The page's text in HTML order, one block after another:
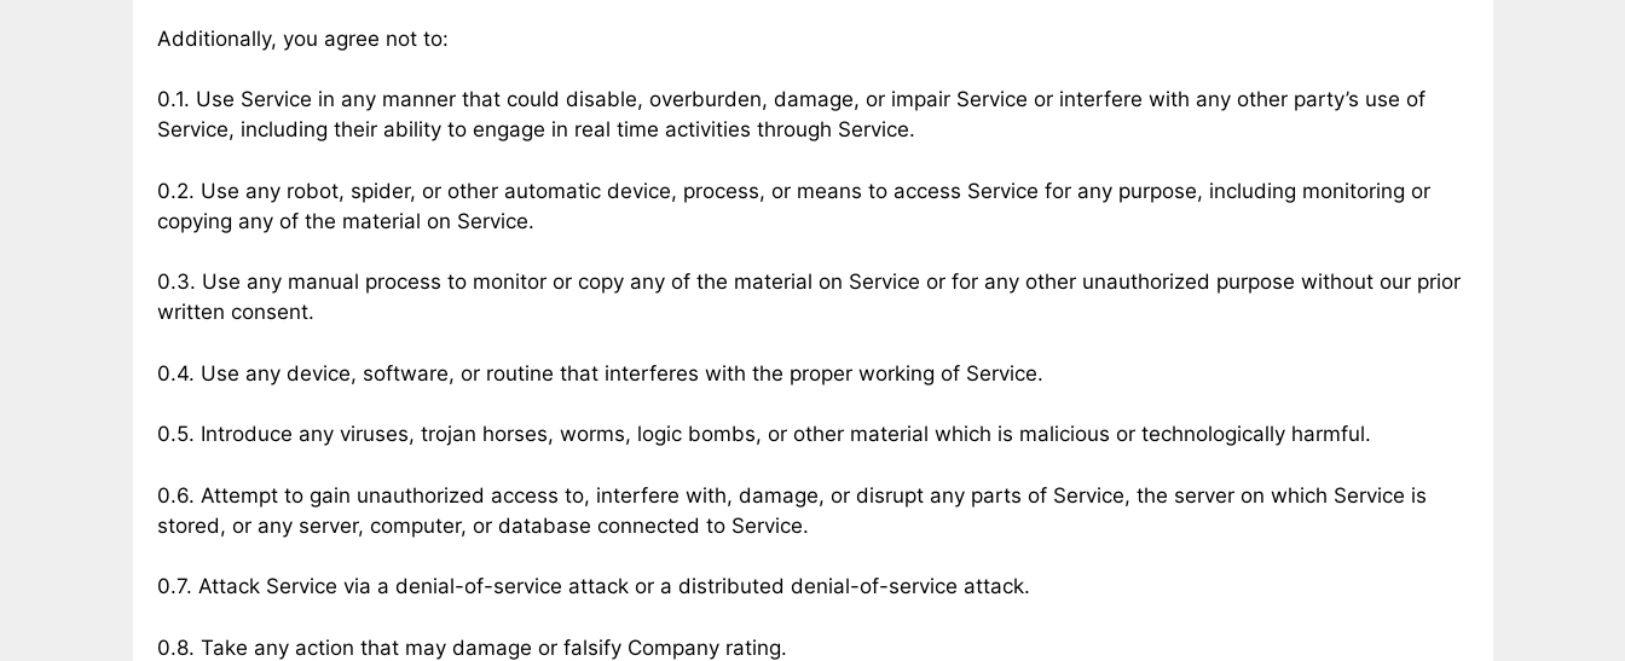
Additionally, you agree not to:
0.1. Use Service in any manner that could disable, overburden, damage, or impair Service or interfere with any other party’s use of
Service, including their ability to engage in real time activities through Service.
0.2. Use any robot, spider, or other automatic device, process, or means to access Service for any purpose, including monitoring or
copying any of the material on Service.
0.3. Use any manual process to monitor or copy any of the material on Service or for any other unauthorized purpose without our prior
written consent.
0.4. Use any device, software, or routine that interferes with the proper working of Service.
0.5. Introduce any viruses, trojan horses, worms, logic bombs, or other material which is malicious or technologically harmful.
0.6. Attempt to gain unauthorized access to, interfere with, damage, or disrupt any parts of Service, the server on which Service is
stored, or any server, computer, or database connected to Service.
0.7. Attack Service via a denial-of-service attack or a distributed denial-of-service attack.
0.8. Take any action that may damage or falsify Company rating.